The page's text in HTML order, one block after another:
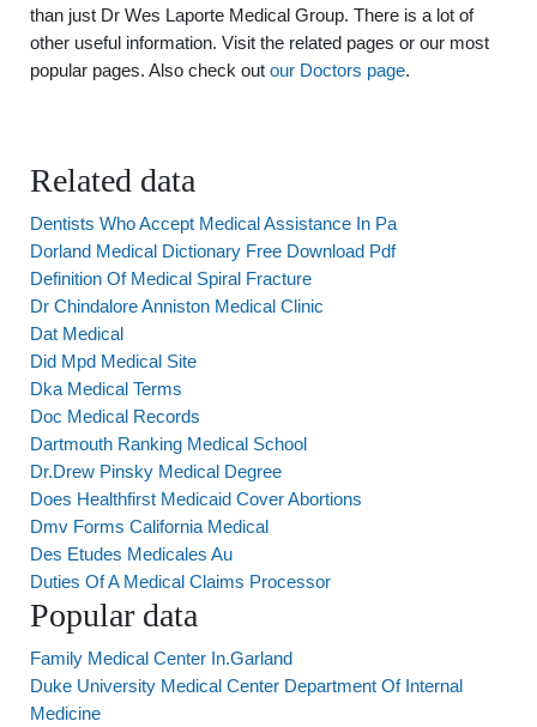
than just Dr Wes Laporte Medical Group. There is a lot of
other useful information. Visit the related pages or our most
popular pages. Also check out our Doctors page.
Related data
Dentists Who Accept Medical Assistance In Pa
Dorland Medical Dictionary Free Download Pdf
Definition Of Medical Spiral Fracture
Dr Chindalore Anniston Medical Clinic
Dat Medical
Did Mpd Medical Site
Dka Medical Terms
Doc Medical Records
Dartmouth Ranking Medical School
Dr.Drew Pinsky Medical Degree
Does Healthfirst Medicaid Cover Abortions
Dmv Forms California Medical
Des Etudes Medicales Au
Duties Of A Medical Claims Processor
Popular data
Family Medical Center In.Garland
Duke University Medical Center Department Of Internal
Medicine